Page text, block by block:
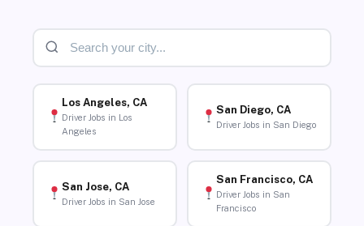
Los Angeles, CA
Driver Jobs in Los
Angeles
San Diego, CA
Driver Jobs in San Diego
San Jose, CA
Driver Jobs in San Jose
San Francisco, CA
Driver Jobs in San
Francisco